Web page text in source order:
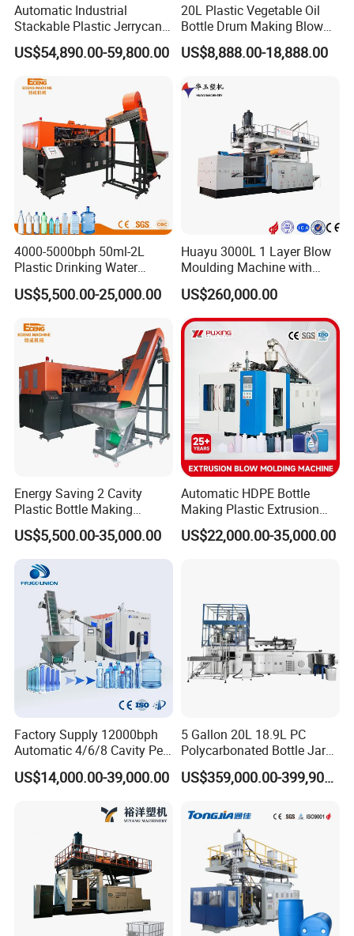
Company Information
Automatic Industrial
Stackable Plastic Jerrycan
Making Machine Blow
Molding Machine for
Chemical Lubricant Oil
Bottle HDPE Production
US$54,890.00-59,800.00
20L Plastic Vegetable Oil
Bottle Drum Making Blow
Molding Machine Price
US$8,888.00-18,888.00
4000-5000bph 50ml-2L
Plastic Drinking Water
Can/Container Pet Bottle
Blow Molding
Making Machine
US$5,500.00-25,000.00
Huayu 3000L 1 Layer Blow
Moulding Machine with
Hydraulic Servo Driver
System
US$260,000.00
Energy Saving 2 Cavity
Plastic Bottle Making
Machine Bottle Making
Machine CSD Bottle Blow
Molding Machine for Juice
Bottle Manufacturing Line
CE Approved
US$5,500.00-35,000.00
Automatic HDPE Bottle
Making Plastic Extrusion
Blowing Blow Molding
Moulding Machine
US$22,000.00-35,000.00
Factory Supply 12000bph
Automatic 4/6/8 Cavity Pet
Bottle Stretch Blow Molding
Machine Blowing Making
Water Beverage Juice Oil
US$14,000.00-39,000.00
5 Gallon 20L 18.9L PC
Polycarbonated Bottle Jar
Full Auto Preform Extrusion
Injection Stretch Mould
Machine
US$359,000.00-399,900.00